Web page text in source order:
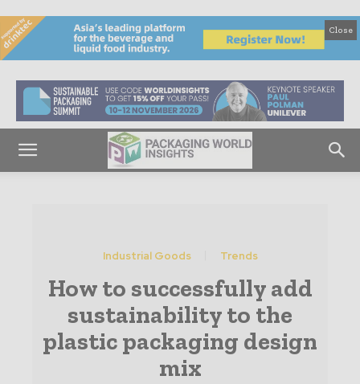
Close
Industrial Goods Trends
How to successfully add
sustainability to the
plastic packaging design
mix